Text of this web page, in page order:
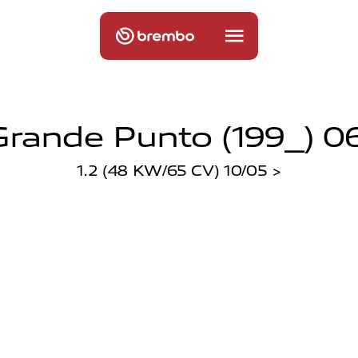
Punto (199_)
1.2 (48 KW/65 CV) 10/05 >